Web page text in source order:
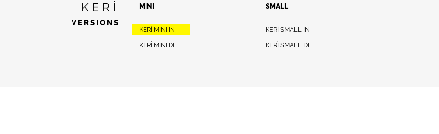
KERÌ
VERSIONS
MINI
KERÌ MINI IN
KERÌ MINI DI
SMALL
KERÌ SMALL IN
KERÌ SMALL DI